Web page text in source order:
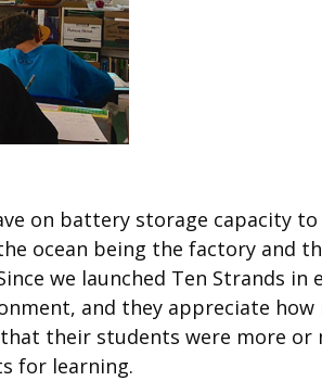
on battery storage capacity
ocean being the factory and
we launched Ten Strands in
and they appreciate
their students were more or
for learning.